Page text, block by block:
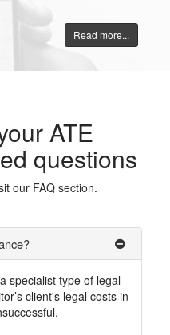
Read more...
ATE
questions
our FAQ section.
specialist type of legal
client's legal costs in